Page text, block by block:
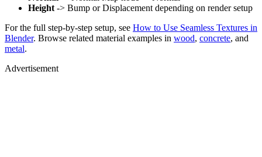
Height -> Bump or Displacement depending on render setup
For the full step-by-step setup, see How to Use Seamless Textures in
Blender. Browse related material examples in wood, concrete, and
metal.
Advertisement